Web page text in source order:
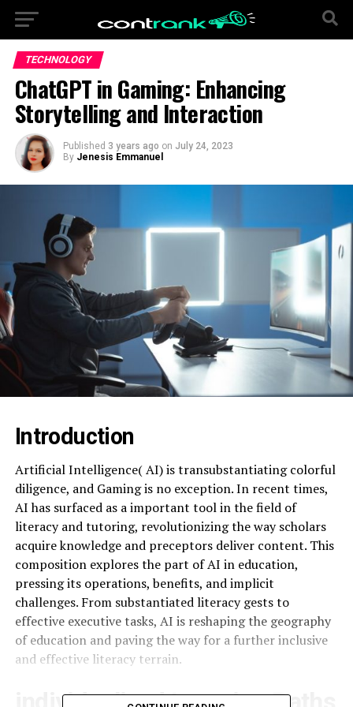
TECHNOLOGY
ChatGPT in Gaming: Enhancing
Storytelling and Interaction
Published 3 years ago on July 24, 2023
By Jenesis Emmanuel
Introduction
Artificial Intelligence( AI) is transubstantiating colorful
diligence, and Gaming is no exception. In recent times,
AI has surfaced as a important tool in the field of
literacy and tutoring, revolutionizing the way scholars
acquire knowledge and preceptors deliver content. This
composition explores the part of AI in education,
pressing its operations, benefits, and implicit
challenges. From substantiated literacy gests to
effective executive tasks, AI is reshaping the geography
of education and paving the way for a further inclusive
and effective literacy terrain.